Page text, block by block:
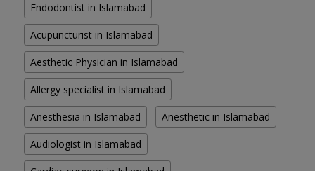
Endodontist in Islamabad
Acupuncturist in Islamabad
Aesthetic Physician in Islamabad
Allergy specialist in Islamabad
Anesthesia in Islamabad Anesthetic in Islamabad
Audiologist in Islamabad